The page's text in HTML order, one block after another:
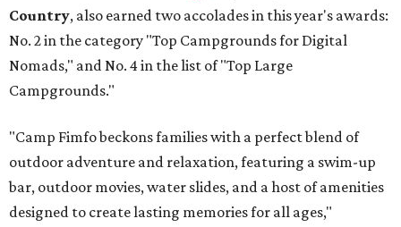
Country, also earned two accolades in this year's awards:
No. 2 in the category "Top Campgrounds for Digital
Nomads," and No. 4 in the list of "Top Large
Campgrounds."
"Camp Fimfo beckons families with a perfect blend of
outdoor adventure and relaxation, featuring a swim-up
bar, outdoor movies, water slides, and a host of amenities
designed to create lasting memories for all ages,"